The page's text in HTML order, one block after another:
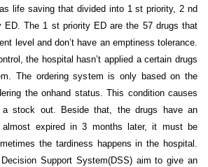
life saving that divided into 1 st priority, 2 nd
ED. The 1 st priority ED are the 57 drugs that
level and don’t have an emptiness tolerance.
the hospital hasn’t applied a certain drugs
The ordering system is only based on the
the onhand status. This condition causes
stock out. Beside that, the drugs have an
expired in 3 months later, it must be
the tardiness happens in the hospital.
Support System(DSS) aim to give an